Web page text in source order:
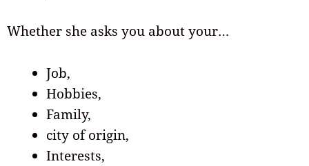
Whether she asks you about your…
Job,
Hobbies,
Family,
city of origin,
Interests,